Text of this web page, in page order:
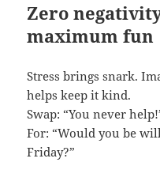
Zero
maximum fun
Stress brings snark.
helps keep it kind.
Swap: “You never
For: “Would you be
Friday?”